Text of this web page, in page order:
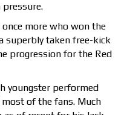
more who won the
superbly taken free-kick
progression for the Red
youngster performed
of the fans. Much